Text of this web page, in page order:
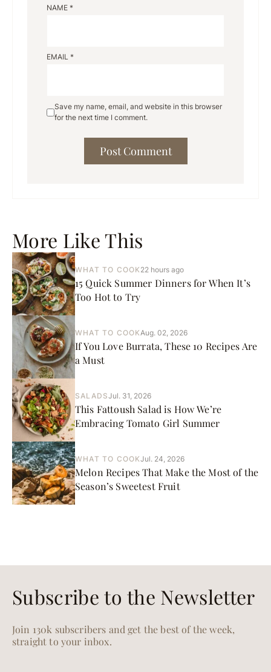
More Like This
WHAT TO COOK22 hours ago
15 Quick Summer Dinners for When It’s
Too Hot to Try
WHAT TO COOKAug. 02, 2026
If You Love Burrata, These 10 Recipes Are
a Must
SALADSJul. 31, 2026
This Fattoush Salad is How We’re
Embracing Tomato Girl Summer
WHAT TO COOKJul. 24, 2026
Melon Recipes That Make the Most of the
Season’s Sweetest Fruit
NAME *
EMAIL *
Save my name, email, and website in this browser
for the next time I comment.
Subscribe to the Newsletter
Join 130k subscribers and get the best of the week,
straight to your inbox.